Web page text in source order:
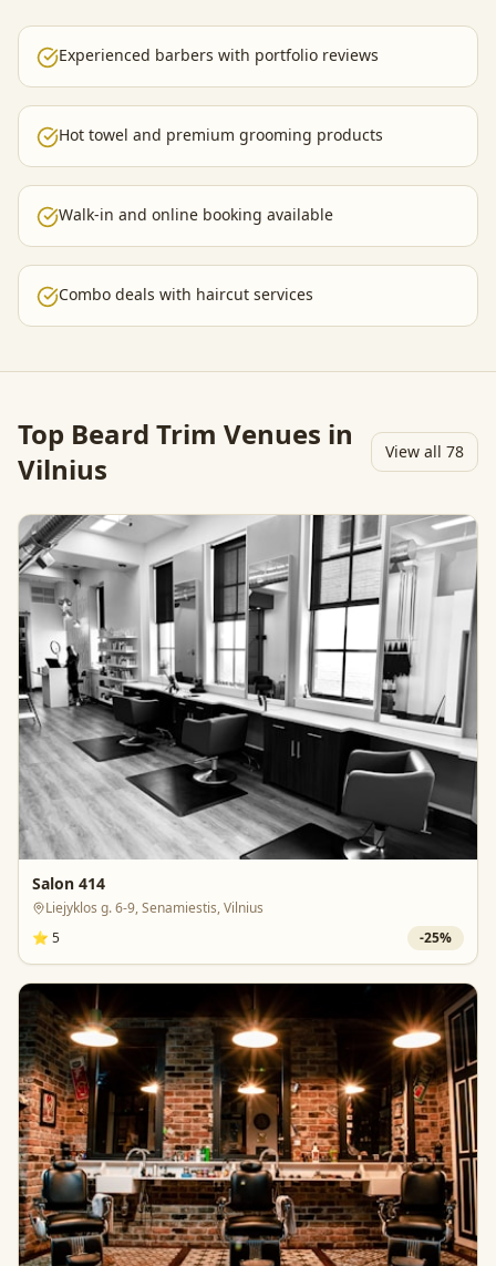
Experienced barbers with portfolio reviews
Hot towel and premium grooming products
Walk-in and online booking available
Combo deals with haircut services
Top Beard Trim Venues in
Vilnius
View all 78
Salon 414
Liejyklos g. 6-9, Senamiestis, Vilnius
⭐ 5 -25%